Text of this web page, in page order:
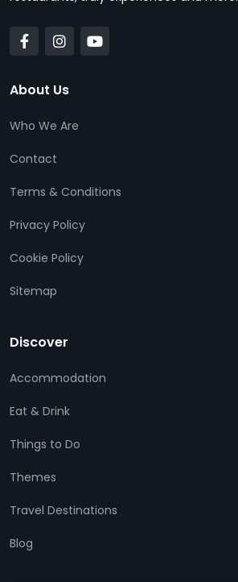
About Us
Who We Are
Contact
Terms & Conditions
Privacy Policy
Cookie Policy
Sitemap
Discover
Accommodation
Eat & Drink
Things to Do
Themes
Travel Destinations
Blog